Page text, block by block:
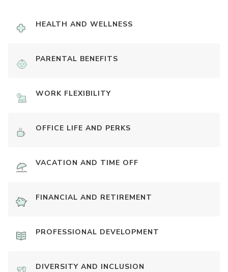
HEALTH AND WELLNESS
PARENTAL BENEFITS
WORK FLEXIBILITY
OFFICE LIFE AND PERKS
VACATION AND TIME OFF
FINANCIAL AND RETIREMENT
PROFESSIONAL DEVELOPMENT
DIVERSITY AND INCLUSION